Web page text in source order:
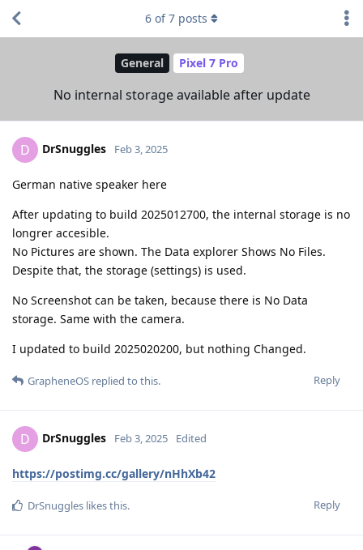
General Pixel 7 Pro
No internal storage available after update
6 of7 posts
D DrSnuggles Feb 3, 2025
German native speaker here
After updating to build 2025012700, the internal storage is no
longrer accesible.
No Pictures are shown. The Data explorer Shows No Files.
Despite that, the storage (settings) is used.
No Screenshot can be taken, because there is No Data
storage. Same with the camera.
I updated to build 2025020200, but nothing Changed.
Reply
GrapheneOS replied to this.
D DrSnuggles Feb 3, 2025 Edited
https://postimg.cc/gallery/nHhXb42
Reply
DrSnuggles likes this.